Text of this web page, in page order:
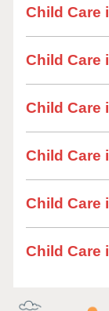
Child Care
Child Care
Child Care
Child Care
Child Care
Child Care